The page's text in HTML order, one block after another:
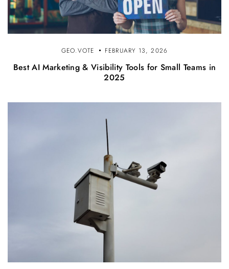
GEO.VOTE FEBRUARY 13, 2026
Best AI Marketing & Visibility Tools for Small Teams in
2025